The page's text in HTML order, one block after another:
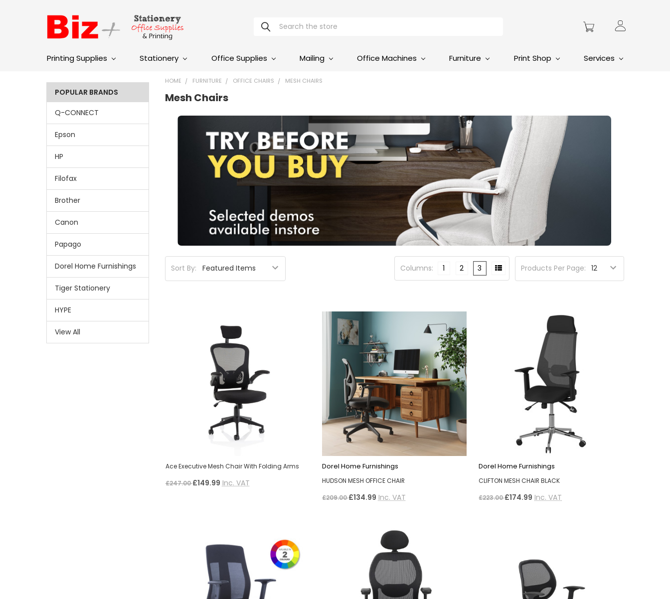
Search
Printing Supplies Stationery Office Supplies Mailing Office Machines Furniture Print Shop Services
POPULAR BRANDS
Q-CONNECT
Epson
HP
Filofax
Brother
Canon
Papago
Dorel Home Furnishings
Tiger Stationery
HYPE
View All
HOME FURNITURE OFFICE CHAIRS MESH CHAIRS
Mesh Chairs
Sort By: Products Per Page:
Columns: 1 2 3
Ace Executive Mesh Chair With Folding Arms
£247.00£149.99 Inc. VAT
Dorel Home Furnishings
HUDSON MESH OFFICE CHAIR
£209.00£134.99 Inc. VAT
Dorel Home Furnishings
CLIFTON MESH CHAIR BLACK
£223.00£174.99 Inc. VAT